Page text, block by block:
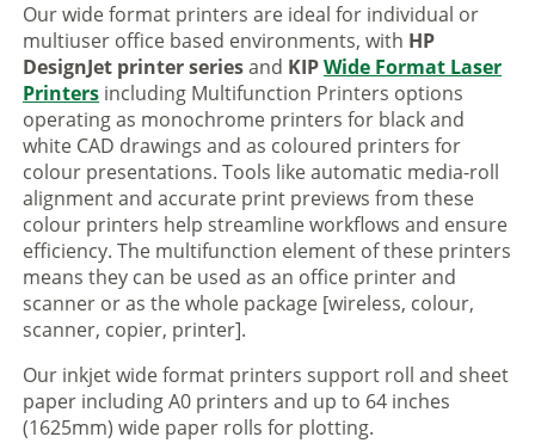
Our wide format printers are ideal for individual or
multiuser office based environments, with HP
DesignJet printer seriesand KIPWide Format Laser
Printers including Multifunction Printers options
operating as monochrome printers for black and
white CAD drawings and as coloured printers for
colour presentations. Tools like automatic media-roll
alignment and accurate print previews from these
colour printers help streamline workflows and ensure
efficiency. The multifunction element of these printers
means they can be used as an office printer and
scanner or as the whole package [wireless, colour,
scanner, copier, printer].
Our inkjet wide format printers support roll and sheet
paper including A0 printers and up to 64 inches
(1625mm) wide paper rolls for plotting.